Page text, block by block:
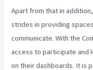
Apart from that in
strides in providing
communicate. With the
access to participate and
on their dashboards. It is